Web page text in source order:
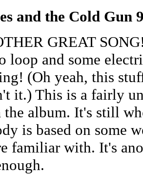
and the Cold Gun
GREAT
loop and some
(Oh yeah, this
it.) This is a fairly
the album. It's still
is based on some
familiar with. It's